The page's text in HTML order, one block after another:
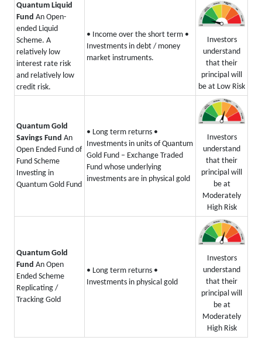
Quantum Liquid
Fund An Open-
ended Liquid
Scheme. A
relatively low
interest rate risk
and relatively low
credit risk.
• Income over the short term •
Investments in debt / money
market instruments.
Investors
understand
that their
principal will
be at Low Risk
Quantum Gold
Savings Fund An
Open Ended Fund of
Fund Scheme
Investing in
Quantum Gold Fund
• Long term returns •
Investments in units of Quantum
Gold Fund – Exchange Traded
Fund whose underlying
investments are in physical gold
Investors
understand
that their
principal will
be at
Moderately
High Risk
Quantum Gold
Fund An Open
Ended Scheme
Replicating /
Tracking Gold
• Long term returns •
Investments in physical gold
Investors
understand
that their
principal will
be at
Moderately
High Risk